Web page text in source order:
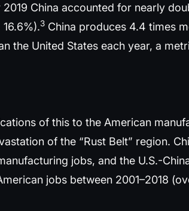
China accounted for nearly
3 China produces 4.4 times
the United States each year, a
of this to the American
of the “Rust Belt” region.
jobs, and the U.S.-
jobs between 2001–2018